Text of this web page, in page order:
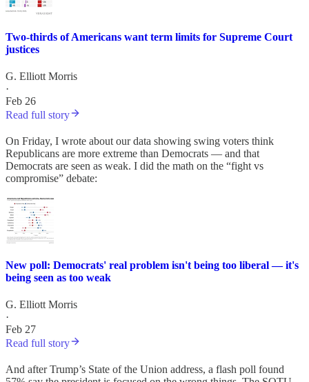
Two-thirds of Americans want term limits for Supreme Court
justices
G. Elliott Morris
·
Feb 26
Read full story
On Friday, I wrote about our data showing swing voters think
Republicans are more extreme than Democrats — and that
Democrats are seen as weak. I did the math on the “fight vs
compromise” debate:
New poll: Democrats' real problem isn't being too liberal — it's
being seen as too weak
G. Elliott Morris
·
Feb 27
Read full story
And after Trump’s State of the Union address, a flash poll found